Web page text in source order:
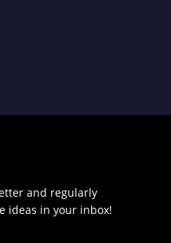
and regularly
ideas in your inbox!